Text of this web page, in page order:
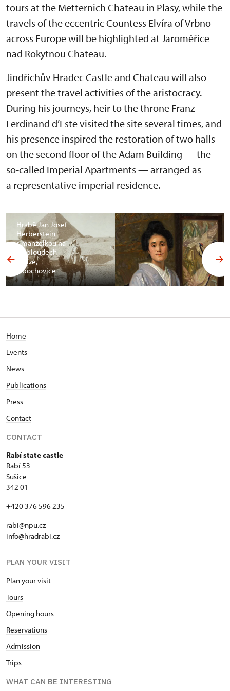
tours at the Metternich Chateau in Plasy, while the
travels of the eccentric Countess Elvíra of Vrbno
across Europe will be highlighted at Jaroměřice
nad Rokytnou Chateau.
Jindřichův Hradec Castle and Chateau will also
present the travel activities of the aristocracy.
During his journeys, heir to the throne Franz
Ferdinand d’Este visited the site several times, and
his presence inspired the restoration of two halls
on the second floor of the Adam Building — the
so-called Imperial Apartments — arranged as
a representative imperial residence.
Hrabě Jan Josef
Herberstein
s manželkou na
velbloudech
v Gíze,
Libochovice
Home
Events
News
Publications
Press
Contact
CONTACT
Rabí state castle
Rabí 53
Sušice
342 01
+420 376 596 235
rabi@npu.cz
info@hradrabi.cz
PLAN YOUR VISIT
Plan your visit
Tours
Opening hours
Reservations
Admission
Trips
WHAT CAN BE INTERESTING